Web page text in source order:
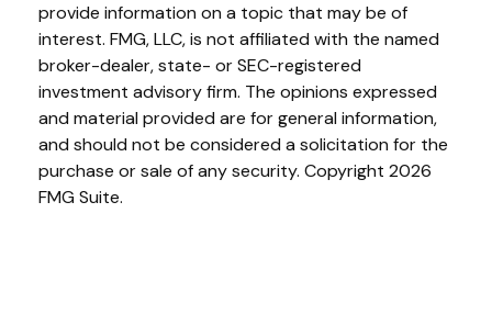
provide information on a topic that may be of
interest. FMG, LLC, is not affiliated with the named
broker-dealer, state- or SEC-registered
investment advisory firm. The opinions expressed
and material provided are for general information,
and should not be considered a solicitation for the
purchase or sale of any security. Copyright 2026
FMG Suite.